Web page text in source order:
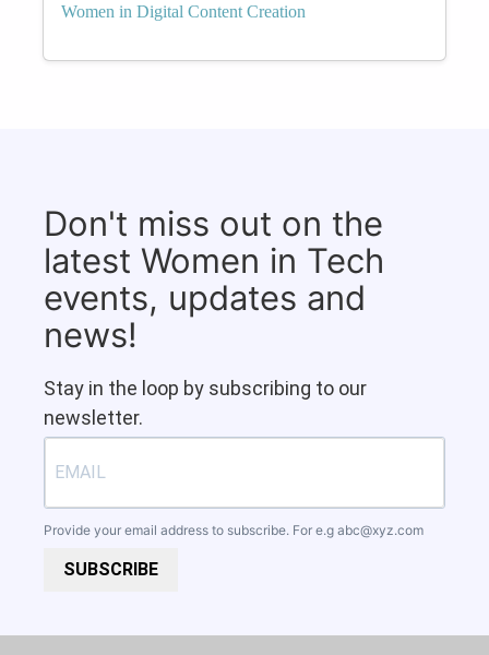
Women in Digital Content Creation
Don't miss out on the
latest Women in Tech
events, updates and
news!
Stay in the loop by subscribing to our
newsletter.
Provide your email address to subscribe. For e.g abc@xyz.com
SUBSCRIBE